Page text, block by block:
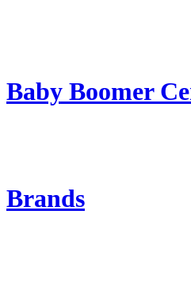
Baby Boomer
Brands